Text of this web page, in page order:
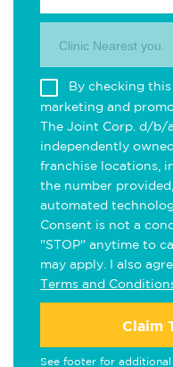
Clinic Nearest you.
By checking
marketing and
The Joint Corp. d/b/
independently
franchise locations,
the number
automated
Consent is not a
"STOP" anytime to
may apply. I also
Terms and
Claim
See footer for